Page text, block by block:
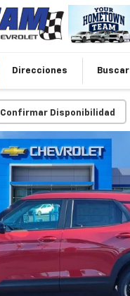
Direcciones Buscar
Confirmar Disponibilidad